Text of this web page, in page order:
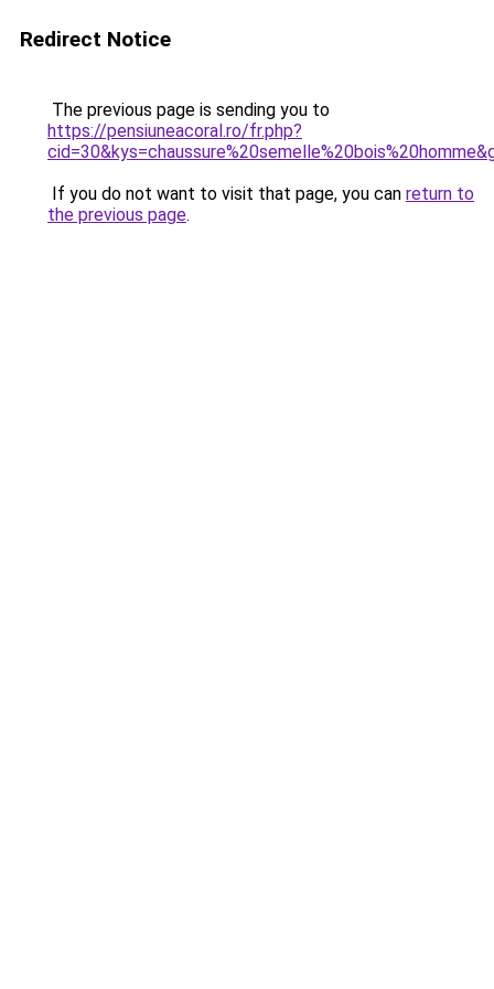
Redirect Notice
The previous page is sending you to
https://pensiuneacoral.ro/fr.php?
If you do not want to visit that page, you can return to
the previous page.